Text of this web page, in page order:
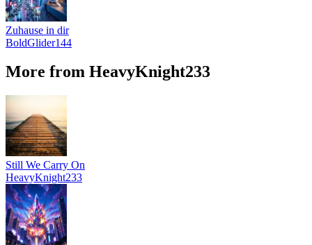
Zuhause in dir
BoldGlider144
More from HeavyKnight233
Still We Carry On
HeavyKnight233